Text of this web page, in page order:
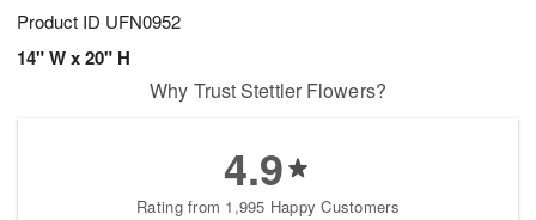
Product ID UFN0952
14" W x 20" H
Why Trust Stettler Flowers?
4.9
Rating from 1,995 Happy Customers